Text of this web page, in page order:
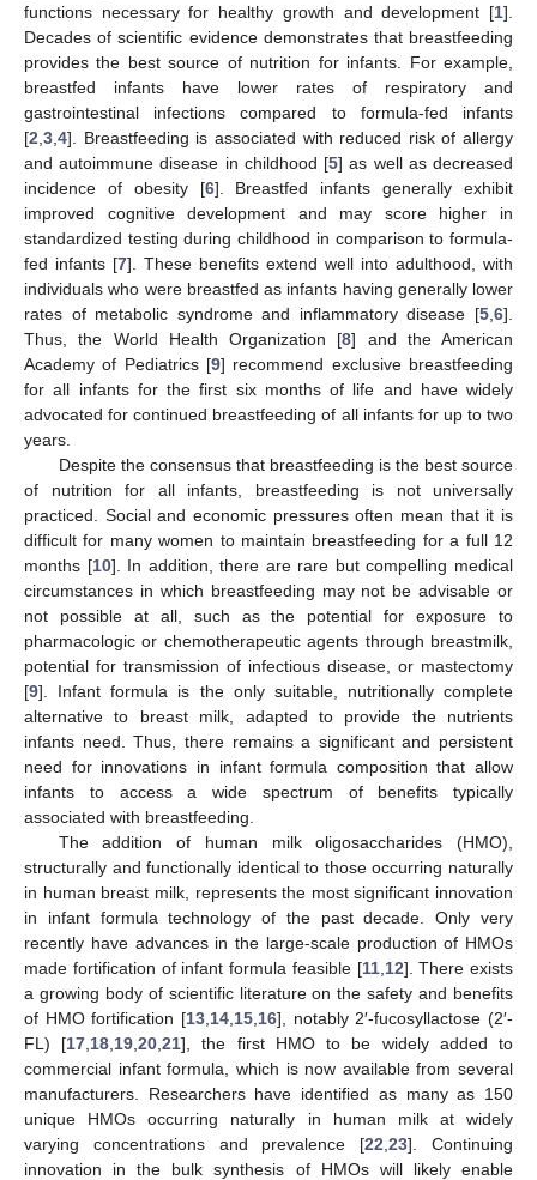
functions necessary for healthy growth and development [1].
Decades of scientific evidence demonstrates that breastfeeding
provides the best source of nutrition for infants. For example,
breastfed infants have lower rates of respiratory and
gastrointestinal infections compared to formula-fed infants
[2 3 4]. Breastfeeding is associated with reduced risk of allergy
and autoimmune disease in childhood [5] as well as decreased
incidence of obesity [6]. Breastfed infants generally exhibit
improved cognitive development and may score higher in
standardized testing during childhood in comparison to formula-
fed infants [7]. These benefits extend well into adulthood, with
individuals who were breastfed as infants having generally lower
rates of metabolic syndrome and inflammatory disease [5 6].
Thus, the World Health Organization [8] and the American
Academy of Pediatrics [9] recommend exclusive breastfeeding
for all infants for the first six months of life and have widely
advocated for continued breastfeeding of all infants for up to two
years.
Despite the consensus that breastfeeding is the best source
of nutrition for all infants, breastfeeding is not universally
practiced. Social and economic pressures often mean that it is
difficult for many women to maintain breastfeeding for a full 12
months [10]. In addition, there are rare but compelling medical
circumstances in which breastfeeding may not be advisable or
not possible at all, such as the potential for exposure to
pharmacologic or chemotherapeutic agents through breastmilk,
potential for transmission of infectious disease, or mastectomy
[9]. Infant formula is the only suitable, nutritionally complete
alternative to breast milk, adapted to provide the nutrients
infants need. Thus, there remains a significant and persistent
need for innovations in infant formula composition that allow
infants to access a wide spectrum of benefits typically
associated with breastfeeding.
The addition of human milk oligosaccharides (HMO),
structurally and functionally identical to those occurring naturally
in human breast milk, represents the most significant innovation
in infant formula technology of the past decade. Only very
recently have advances in the large-scale production of HMOs
made fortification of infant formula feasible [11, 12]. There exists
a growing body of scientific literature on the safety and benefits
of HMO fortification [13 14 15 16], notably 2′-fucosyllactose (2′-
FL) [17 18 19 ,20 ,21], the first HMO to be widely added to
commercial infant formula, which is now available from several
manufacturers. Researchers have identified as many as 150
unique HMOs occurring naturally in human milk at widely
varying concentrations and prevalence [22 ,23]. Continuing
innovation in the bulk synthesis of HMOs will likely enable